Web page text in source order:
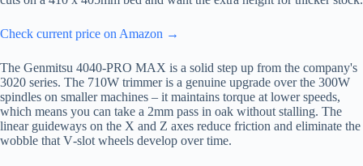
Check current price on Amazon →
The Genmitsu 4040-PRO MAX is a solid step up from the company's
3020 series. The 710W trimmer is a genuine upgrade over the 300W
spindles on smaller machines – it maintains torque at lower speeds,
which means you can take a 2mm pass in oak without stalling. The
linear guideways on the X and Z axes reduce friction and eliminate the
wobble that V‑slot wheels develop over time.